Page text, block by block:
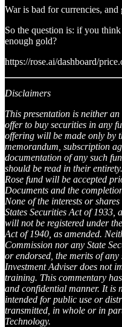
War is bad for currencies,
So the question is: if you
enough gold?
https://rose.ai/dashboard/
Disclaimers
This presentation is neither
offer to buy securities in any
offering will be made only by
memorandum, subscription
documentation of any such
should be read in their
Rose fund will be accepted
Documents and the
None of the interests or
States Securities Act of 1933,
will not be registered under
Act of 1940, as amended.
Commission nor any State
or endorsed, the merits of
Investment Adviser does not
training. This commentary
and confidential manner. It is
intended for public use or
transmitted, in whole or in
Technology.